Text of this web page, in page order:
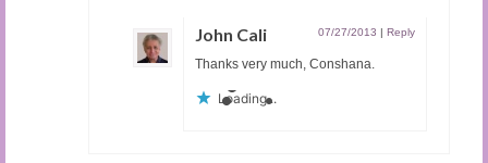
John Cali 07/27/2013 | Reply
Thanks very much, Conshana.
Loading...